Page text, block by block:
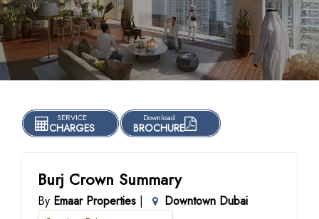
SERVICE
CHARGES
Download
BROCHURE
Burj Crown Summary
By Emaar Properties |
Downtown Dubai